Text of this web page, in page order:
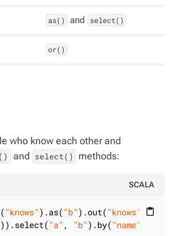
as() and select()
or()
who know each other and
and select() methods:
SCALA
content_paste
"knows" ).as( "b" ).out( "knows"
)).select( "a" , "b" ).by( "name"